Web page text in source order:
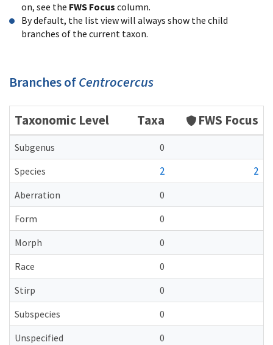
on, see the FWS Focus column.
By default, the list view will always show the child
branches of the current taxon.
Branches ofCentrocercus
Taxonomic Level Taxa FWS Focus
Subgenus
0
Species
2 2
Aberration
0
Form
0
Morph
0
Race
0
Stirp
0
Subspecies
0
Unspecified
0